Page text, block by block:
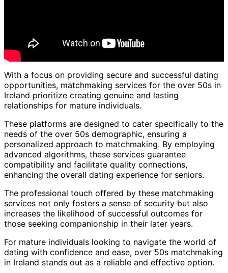
With a focus on providing secure and successful dating
opportunities, matchmaking services for the over 50s in
Ireland prioritize creating genuine and lasting
relationships for mature individuals.
These platforms are designed to cater specifically to the
needs of the over 50s demographic, ensuring a
personalized approach to matchmaking. By employing
advanced algorithms, these services guarantee
compatibility and facilitate quality connections,
enhancing the overall dating experience for seniors.
The professional touch offered by these matchmaking
services not only fosters a sense of security but also
increases the likelihood of successful outcomes for
those seeking companionship in their later years.
For mature individuals looking to navigate the world of
dating with confidence and ease, over 50s matchmaking
in Ireland stands out as a reliable and effective option.